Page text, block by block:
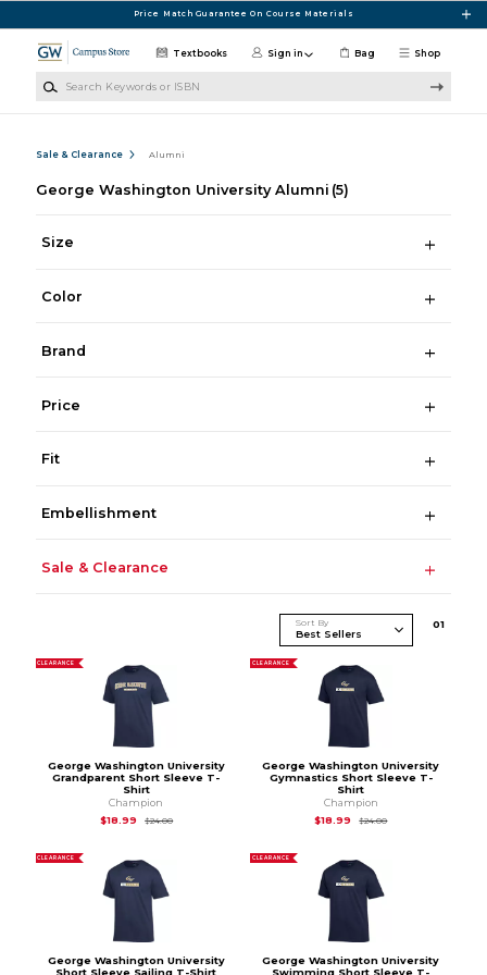
Price Match Guarantee On Course Materials
Shop
Textbooks Sign in Bag
Sale & Clearance Alumni
George Washington University Alumni (5)
Size
Color
Brand
Price
Fit
Embellishment
Sale & Clearance
Sort By 01
CLEARANCE
George Washington University
Grandparent Short Sleeve T-
Shirt
Champion
$18.99
$24.00Original Price is
CLEARANCE
George Washington University
Gymnastics Short Sleeve T-
Shirt
Champion
$18.99
$24.00Original Price is
CLEARANCE
George Washington University
Short Sleeve Sailing T-Shirt
CLEARANCE
George Washington University
Swimming Short Sleeve T-